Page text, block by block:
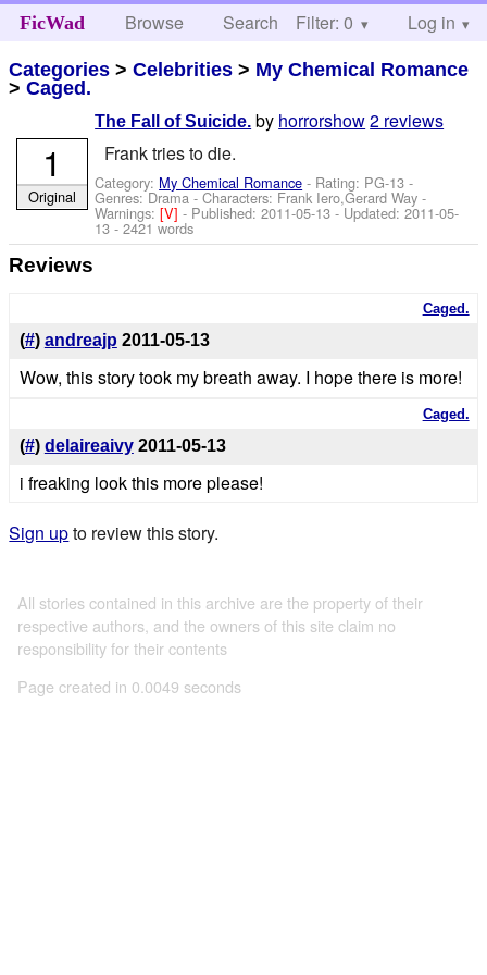
FicWad Browse Search Help
Filter: 0 Log in
Categories >Celebrities > My Chemical Romance
>Caged.
The Fall of Suicide. by horrorshow2 reviews
Frank tries to die.
Category: My Chemical Romance - Rating: PG-13 -
Genres: Drama -Characters: Frank Iero,Gerard Way -
Warnings:[V]- Published:2011-05-13 - Updated:2011-05-
13 - 2421 words
1
Original
Reviews
Caged.
(#) andreajp 2011-05-13
Wow, this story took my breath away. I hope there is more!
Caged.
(#) delaireaivy 2011-05-13
i freaking look this more please!
Sign upto review this story.
All stories contained in this archive are the property of their
respective authors, and the owners of this site claim no
responsibility for their contents
Page created in 0.0049 seconds